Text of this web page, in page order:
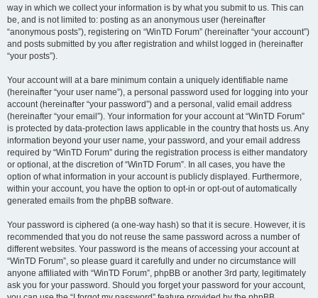
way in which we collect your information is by what you submit to us. This can
be, and is not limited to: posting as an anonymous user (hereinafter
“anonymous posts”), registering on “WinTD Forum” (hereinafter “your account”)
and posts submitted by you after registration and whilst logged in (hereinafter
“your posts”).
Your account will at a bare minimum contain a uniquely identifiable name
(hereinafter “your user name”), a personal password used for logging into your
account (hereinafter “your password”) and a personal, valid email address
(hereinafter “your email”). Your information for your account at “WinTD Forum”
is protected by data-protection laws applicable in the country that hosts us. Any
information beyond your user name, your password, and your email address
required by “WinTD Forum” during the registration process is either mandatory
or optional, at the discretion of “WinTD Forum”. In all cases, you have the
option of what information in your account is publicly displayed. Furthermore,
within your account, you have the option to opt-in or opt-out of automatically
generated emails from the phpBB software.
Your password is ciphered (a one-way hash) so that it is secure. However, it is
recommended that you do not reuse the same password across a number of
different websites. Your password is the means of accessing your account at
“WinTD Forum”, so please guard it carefully and under no circumstance will
anyone affiliated with “WinTD Forum”, phpBB or another 3rd party, legitimately
ask you for your password. Should you forget your password for your account,